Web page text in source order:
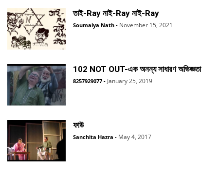
তাই-Ray নাই-Ray নাই-Ray
Soumalya Nath - November 15, 2021
102 NOT OUT-এক অনন্য সাধারণ অভিজ্ঞতা
8257929077 - January 25, 2019
ফাউ
Sanchita Hazra - May 4, 2017